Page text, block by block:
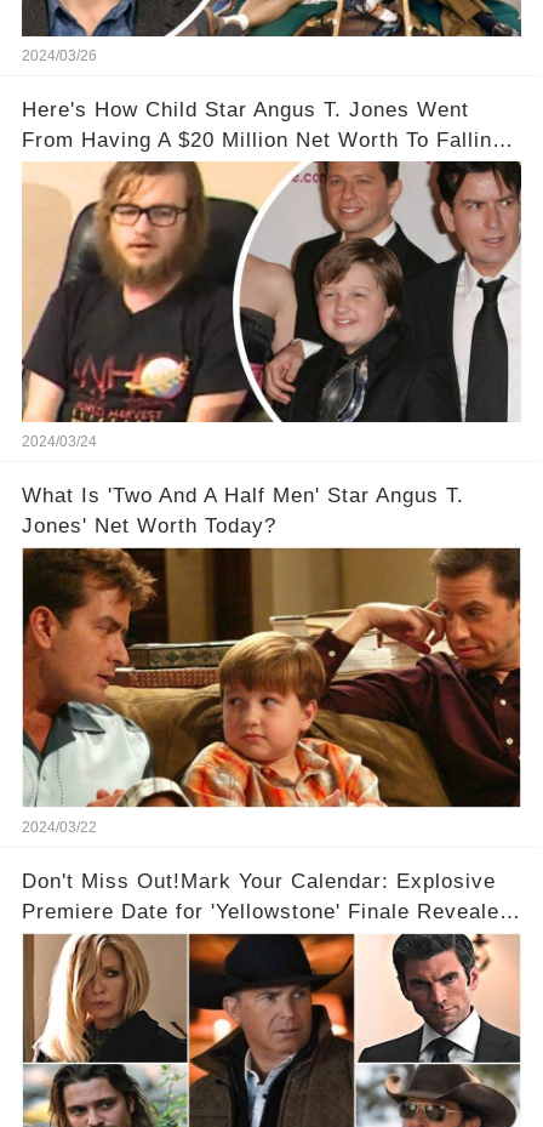
2024/03/26
Here's How Child Star Angus T. Jones Went
From Having A $20 Million Net Worth To Falling
Off The Grid
2024/03/24
What Is 'Two And A Half Men' Star Angus T.
Jones' Net Worth Today?
2024/03/22
Don't Miss Out!Mark Your Calendar: Explosive
Premiere Date for 'Yellowstone' Finale Revealed
With 2 Exciting Spinoffs Unveiled! 🎥🔥